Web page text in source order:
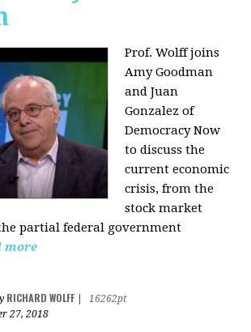
Prof. Wolff joins
Amy Goodman
and Juan
Gonzalez of
Democracy Now
to discuss the
current economic
crisis, from the
stock market
partial federal government
more
RICHARD WOLFF
16262pt
27, 2018